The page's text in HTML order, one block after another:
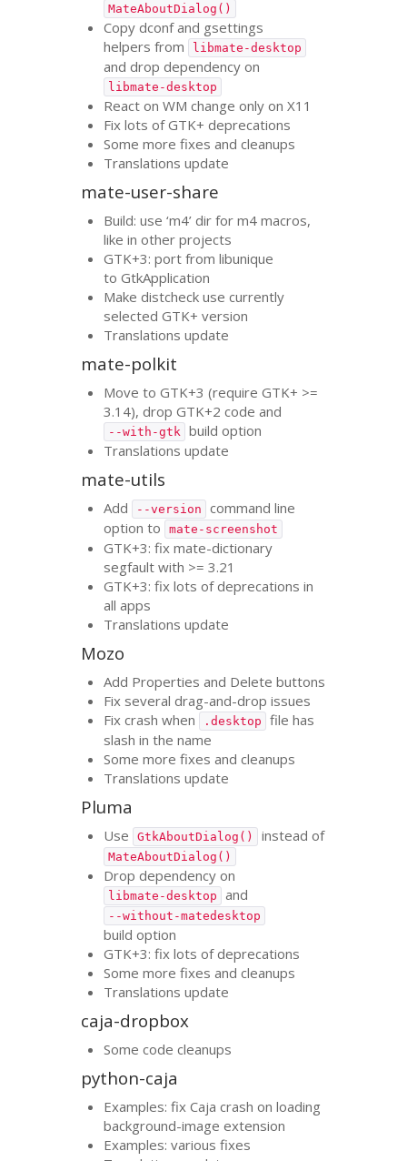
MateAboutDialog()
Copy dconf and gsettings
helpers from
libmate-desktop
and drop dependency on
libmate-desktop
React onWM change only on X11
Fix lots ofGTK+ deprecations
Some more fixes and cleanups
Translations update
mate-user-share
Build: use ‘m4’ dir for m4 macros,
like in other projects
GTK+3: port from libunique
to GtkApplication
Make distcheck use currently
selectedGTK+ version
Translations update
mate-polkit
Move toGTK+3 (requireGTK+ >=
3.14), dropGTK+2 code and
--with-gtk
build option
Translations update
mate-utils
Add --version
command line
option to
mate-screenshot
GTK+3: fix mate-dictionary
segfault with >= 3.21
GTK+3: fix lots of deprecations in
all apps
Translations update
Mozo
Add Properties and Delete buttons
Fix several drag-and-drop issues
Fix crash when
.desktop
file has
slash in the name
Some more fixes and cleanups
Translations update
Pluma
Use GtkAboutDialog() instead of
MateAboutDialog()
Drop dependency on
libmate-desktop and
--without-matedesktop
build option
GTK+3: fix lots of deprecations
Some more fixes and cleanups
Translations update
caja-dropbox
Some code cleanups
python-caja
Examples: fix Caja crash on loading
background-image extension
Examples: various fixes